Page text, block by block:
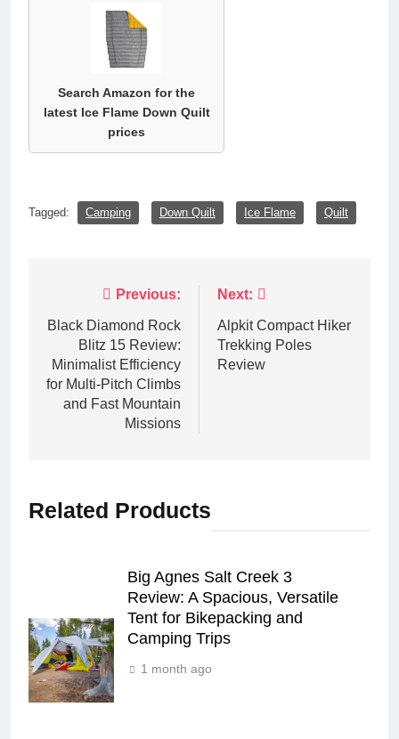
Search Amazon for the
latest Ice Flame Down Quilt
prices
Tagged: Camping Down Quilt Ice Flame Quilt
navigation
Previous:
Black Diamond Rock
Blitz 15 Review:
Minimalist Efficiency
for Multi-Pitch Climbs
and Fast Mountain
Missions
Next:
Alpkit Compact Hiker
Trekking Poles
Review
Related Products
Big Agnes Salt Creek 3
Review: A Spacious, Versatile
Tent for Bikepacking and
Camping Trips
1 month ago